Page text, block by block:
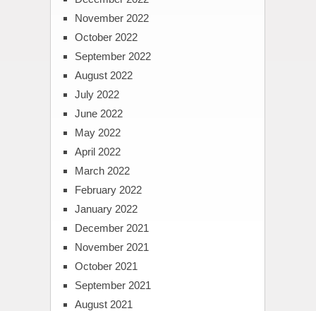
November 2022
October 2022
September 2022
August 2022
July 2022
June 2022
May 2022
April 2022
March 2022
February 2022
January 2022
December 2021
November 2021
October 2021
September 2021
August 2021